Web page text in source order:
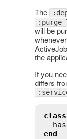
The
will be
the
If you
differs
class
end